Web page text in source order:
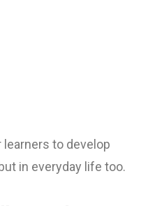
to develop
in everyday life too.